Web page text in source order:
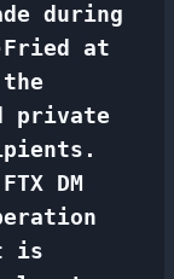
during
Fried at
private
DM
is